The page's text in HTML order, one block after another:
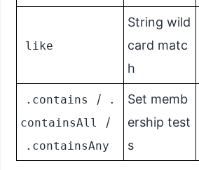
like
String wild
card matc
h
.contains /
.
containsAll
/
.containsAny
Set memb
ership test
s